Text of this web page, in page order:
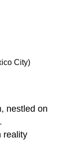
City)
nestled on
reality